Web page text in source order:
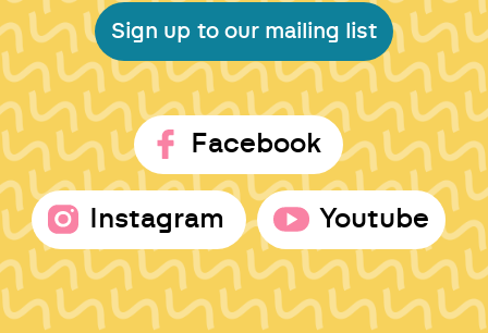
Sign up to our mailing list
Facebook
Instagram Youtube